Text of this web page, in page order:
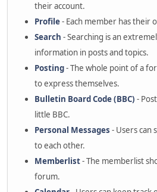
their account.
Profile- Each member has their
Search - Searching is an
information in posts and topics.
Posting- The whole point of a
to express themselves.
Bulletin Board Code (BBC) -
little BBC.
Personal Messages - Users can
to each other.
Memberlist- The memberlist
forum.